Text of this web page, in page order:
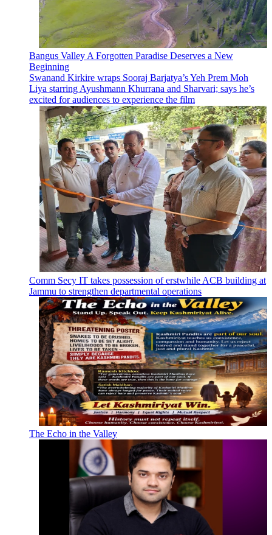
Bangus Valley A Forgotten Paradise Deserves a New
Beginning
Swanand Kirkire wraps Sooraj Barjatya’s Yeh Prem Moh
Liya starring Ayushmann Khurrana and Sharvari; says he’s
excited for audiences to experience the film
Comm Secy IT takes possession of erstwhile ACB building at
Jammu to strengthen departmental operations
The Echo in the Valley